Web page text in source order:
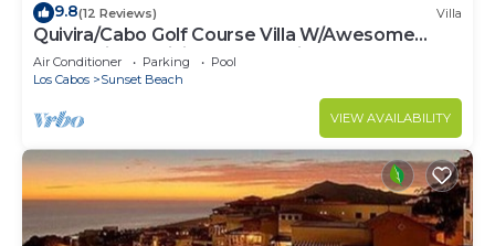
9.8(12 Reviews) Villa
Quivira/Cabo Golf Course Villa W/Awesome
OceanView, Infinity Pool on Fairway 18
Air Conditioner Parking
Pool
Los Cabos
Sunset Beach
VIEW AVAILABILITY